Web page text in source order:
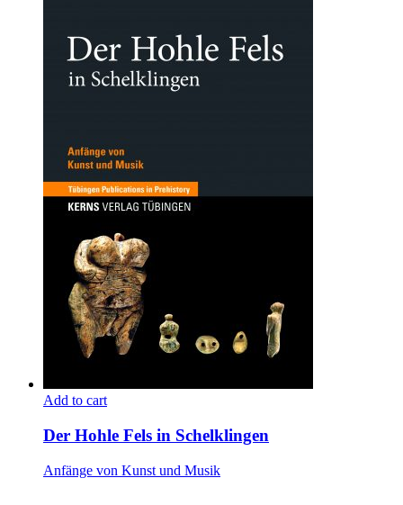
Add to cart
Der Hohle Fels in Schelklingen
Anfänge von Kunst und Musik